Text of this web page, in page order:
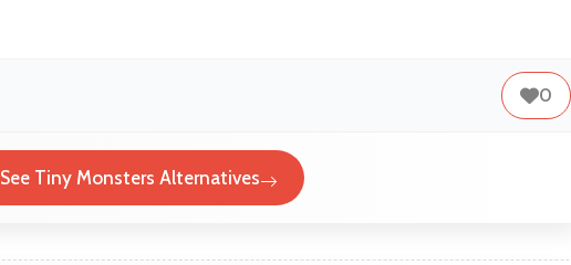
0
See Tiny Monsters Alternatives